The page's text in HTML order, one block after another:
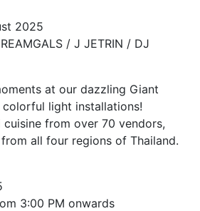
2025
/ J JETRIN / DJ
at our dazzling Giant
light installations!
cuisine from over 70 vendors,
all four regions of Thailand.
3:00 PM onwards